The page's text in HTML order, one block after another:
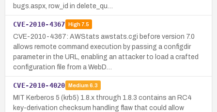
bugs.aspx, row_id in delete_qu…
CVE-2010-4367 High7.5
CVE-2010-4367: AWStats awstats.cgi before version 7.0
allows remote command execution by passing a configdir
parameter in the URL, enabling an attacker to load a crafted
configuration file from a WebD…
CVE-2010-4020 Medium 6.3
MIT Kerberos 5 (krb5) 1.8.x through 1.8.3 contains an RC4
key-derivation checksum handling flaw that could allow